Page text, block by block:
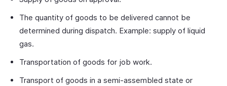
The quantity of goods to be delivered cannot be
determined during dispatch. Example: supply of liquid
gas.
Transportation of goods for job work.
Transport of goods in a semi-assembled state or